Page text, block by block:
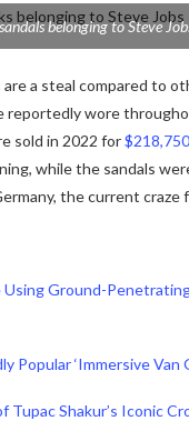
belonging to Steve
a steal compared to
wore
sold in 2022 for$218,750
while the sandals
the current craze
Ground-
Popular ‘Immersive Van
Shakur’s Iconic